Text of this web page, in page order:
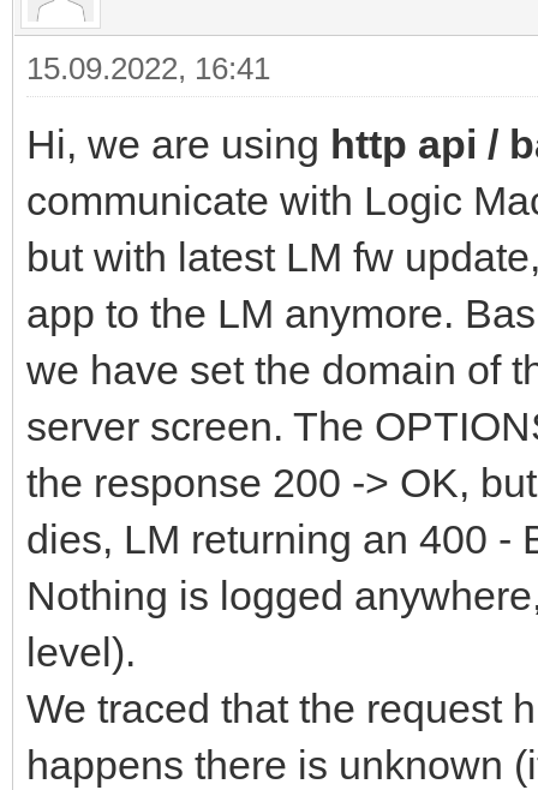
15.09.2022, 16:41
Hi, we are using http api /
communicate with Logic
but with latest LM fw
app to the LM anymore.
we have set the domain of
server screen. The
the response 200 -> OK,
dies, LM returning an 400 -
Nothing is logged
level).
We traced that the request
happens there is unknown